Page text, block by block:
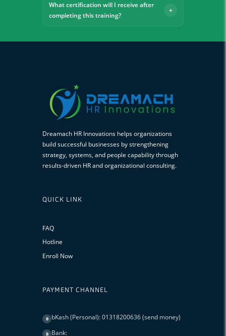
What certification will I receive after
completing this training?
Dreamach HR Innovations helps organizations
build successful businesses by strengthening
strategy, systems, and people capability through
results-driven HR and organizational consulting.
QUICK LINK
FAQ
Hotline
Enroll Now
PAYMENT CHANNEL
B bKash (Personal): 01318200636 (send money)
B Bank: